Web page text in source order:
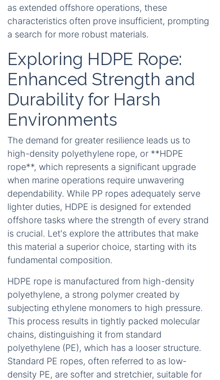
as extended offshore operations, these
characteristics often prove insufficient, prompting
a search for more robust materials.
Exploring HDPE Rope:
Enhanced Strength and
Durability for Harsh
Environments
The demand for greater resilience leads us to
high-density polyethylene rope, or **HDPE
rope**, which represents a significant upgrade
when marine operations require unwavering
dependability. While PP ropes adequately serve
lighter duties, HDPE is designed for extended
offshore tasks where the strength of every strand
is crucial. Let's explore the attributes that make
this material a superior choice, starting with its
fundamental composition.
HDPE rope is manufactured from high-density
polyethylene, a strong polymer created by
subjecting ethylene monomers to high pressure.
This process results in tightly packed molecular
chains, distinguishing it from standard
polyethylene (PE), which has a looser structure.
Standard PE ropes, often referred to as low-
density PE, are softer and stretchier, suitable for